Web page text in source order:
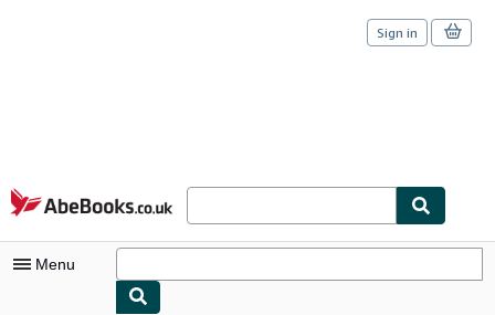
Skip to main content
AbeBooks.co.uk
Sign in
Menu